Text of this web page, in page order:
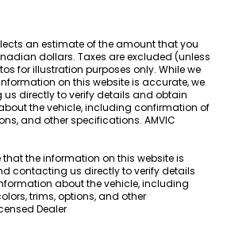
an estimate of the amount that you
dollars. Taxes are excluded (unless
for illustration purposes only. While we
on this website is accurate, we
directly to verify details and obtain
the vehicle, including confirmation of
and other specifications. AMVIC
that the information on this website is
contacting us directly to verify details
about the vehicle, including
trims, options, and other
Dealer